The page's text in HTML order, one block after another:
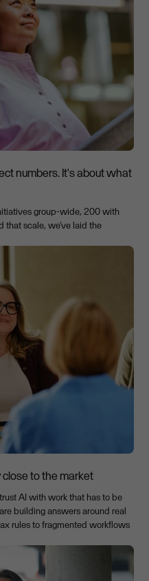
numbers. It's about what
group-wide, 200 with
that scale, we've laid the
to the market
AI with work that has to be
building answers around real
rules to fragmented workflows